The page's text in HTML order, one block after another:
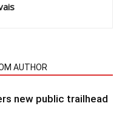
AUTHOR
new public trailhead